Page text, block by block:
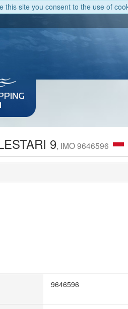
this site you consent to the use of
9, IMO 9646596
9646596